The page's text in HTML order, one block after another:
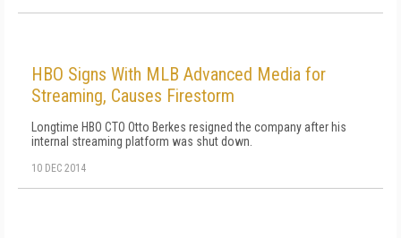
HBO Signs With MLB Advanced Media for
Streaming, Causes Firestorm
Longtime HBO CTO Otto Berkes resigned the company after his
internal streaming platform was shut down.
10 DEC 2014